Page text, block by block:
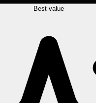
Best value